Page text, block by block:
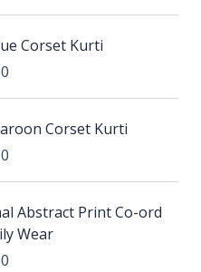
Corset Kurti
Corset Kurti
Abstract Print Co-ord
Wear